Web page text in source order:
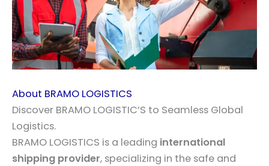
About BRAMO LOGISTICS
Discover BRAMO LOGISTIC’S to Seamless Global
Logistics.
BRAMO LOGISTICS is a leading international
shipping provider, specializing in the safe and